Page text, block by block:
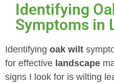
Identifying
Symptoms in
Identifying oak wilt
for effective landscape
signs I look for is wilting